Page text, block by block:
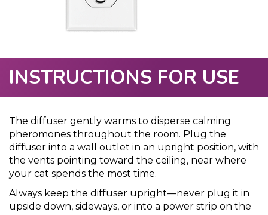
INSTRUCTIONS FOR USE
The diffuser gently warms to disperse calming
pheromones throughout the room. Plug the
diffuser into a wall outlet in an upright position, with
the vents pointing toward the ceiling, near where
your cat spends the most time.
Always keep the diffuser upright—never plug it in
upside down, sideways, or into a power strip on the